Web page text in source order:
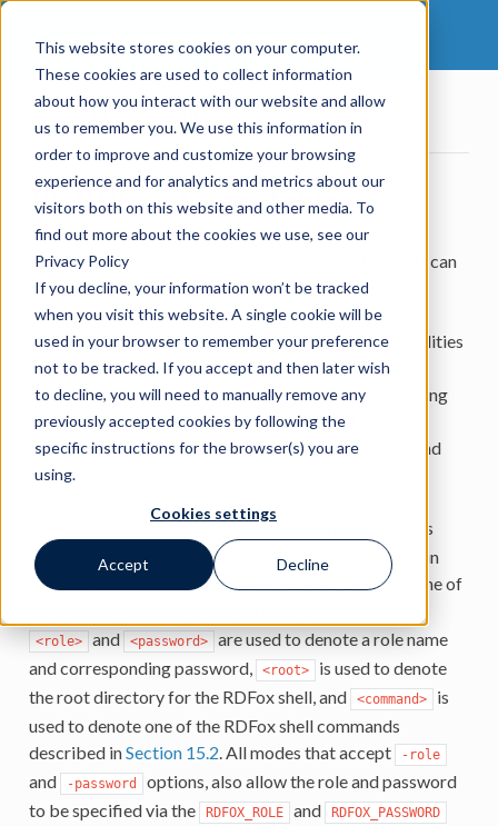
This website stores cookies on your computer.
These cookies are used to collect information
about how you interact with our website and allow
us to remember you. We use this information in
order to improve and customize your browsing
experience and for analytics and metrics about our
visitors both on this website and other media. To
find out more about the cookies we use, see our
Privacy Policy
If you decline, your information won’t be tracked
when you visit this website. A single cookie will be
used in your browser to remember your preference
not to be tracked. If you accept and then later wish
to decline, you will need to manually remove any
previously accepted cookies by following the
specific instructions for the browser(s) you are
using.
Cookies settings
Accept Decline
RDFox Executable
18.RDFox Executable
The RDFox® executable is a command-line tool that can
be used to initialize and launch local RDFox servers,
manage background RDFox services, and connect to
remote RDFox servers for shell access. These capabilities
are provided by a number of different modes of
operation, each of which is documented in the following
sub-sections. In each case the purpose, syntax, and
functionality of the mode in question are explained and
examples of its use are provided.
In what follows, the placeholder
is
used to denote one the server parameters described in
Section 4.3
<endpointParameter>
is used to denote one of
<role> and <password>
are used to denote a role name
and corresponding password,
<root>
is used to denote
the root directory for the RDFox shell, and
<command>
is
used to denote one of the RDFox shell commands
described inSection 15.2. All modes that accept -role
and -password
options, also allow the role and password
to be specified via the
RDFOX_ROLE and RDFOX_PASSWORD